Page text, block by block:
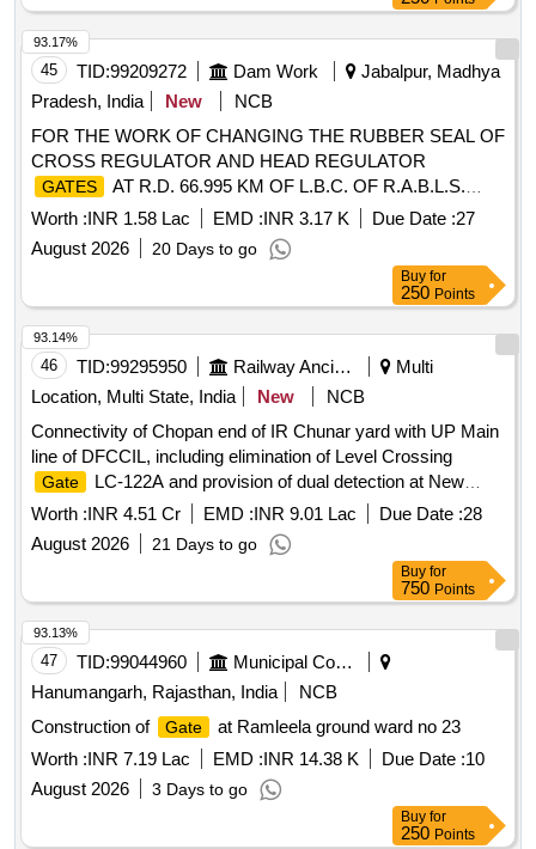
45 TID:99209272 Dam Work
Jabalpur, Madhya
Pradesh, India
New
NCB
FOR THE WORK OF CHANGING THE RUBBER SEAL OF
CROSS REGULATOR AND HEAD REGULATOR
GATES
AT R.D. 66.995 KM OF L.B.C. OF R.A.B.L.S.
PROJECT.
Worth :INR 1.58 Lac EMD :INR 3.17 K Due Date :27
August 2026
20 Days to go
93.17%
Buy for
250 Points
46 TID:99295950 Railway Ancillaries
Multi
Location, Multi State, India
New
NCB
Connectivity of Chopan end of IR Chunar yard with UP Main
line of DFCCIL, including elimination of Level Crossing
Gate
LC-122A and provision of dual detection at New
Dagmagpur yard of DFCCIL under Jurisdiction of CGM DDU
Worth :INR 4.51 Cr EMD :INR 9.01 Lac Due Date :28
August 2026
21 Days to go
93.14%
Buy for
750 Points
47 TID:99044960
Municipal Corporations
Hanumangarh, Rajasthan, India
NCB
Construction of
Gate
at Ramleela ground ward no 23
Worth :INR 7.19 Lac EMD :INR 14.38 K Due Date :10
August 2026
3 Days to go
93.13%
Buy for
250 Points